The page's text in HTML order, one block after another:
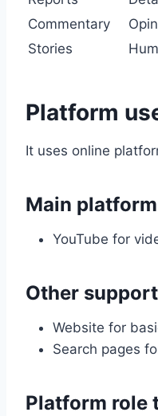
Commentary
Stories
Platform
It uses online
Main platform
YouTube for
Other support
Website for
Search pages
Platform role